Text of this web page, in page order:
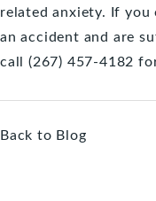
related anxiety. If you
an accident and are
call (267) 457-4182
Back to Blog